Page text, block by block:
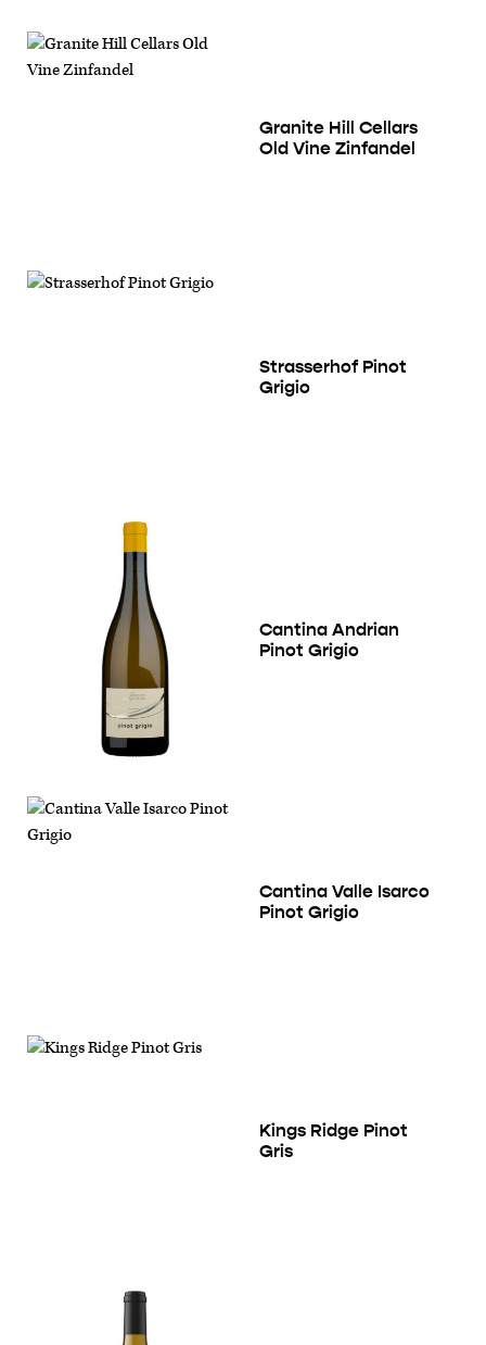
Granite Hill Cellars
Old Vine Zinfandel
Strasserhof Pinot
Grigio
Cantina Andrian
Pinot Grigio
Cantina Valle Isarco
Pinot Grigio
Kings Ridge Pinot
Gris